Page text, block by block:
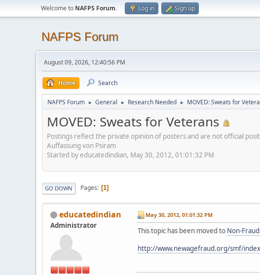
Welcome to NAFPS Forum. Log in Sign up
NAFPS Forum
August 09, 2026, 12:40:56 PM
Home Search
NAFPS Forum ► General ► Research Needed ► MOVED: Sweats for
MOVED: Sweats for Veterans
Postings reflect the private opinion of posters and are not official
Auffassung von Psiram
Started by educatedindian, May 30, 2012, 01:01:32 PM
GO DOWN Pages 1
educatedindian
Administrator
May 30, 2012, 01:01:32 PM
This topic has been moved to Non-
http://www.newagefraud.org/smf/